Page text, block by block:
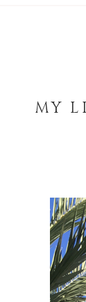
MY